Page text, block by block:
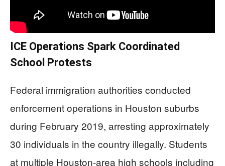
ICE Operations Spark Coordinated
School Protests
Federal immigration authorities conducted
enforcement operations in Houston suburbs
during February 2019, arresting approximately
30 individuals in the country illegally. Students
at multiple Houston-area high schools including